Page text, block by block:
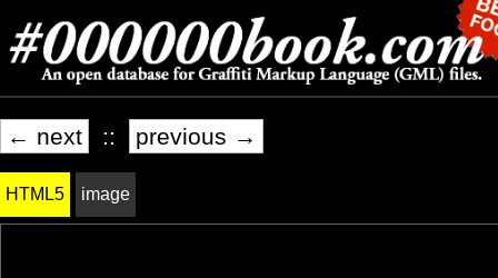
← next :: previous →
HTML5 image